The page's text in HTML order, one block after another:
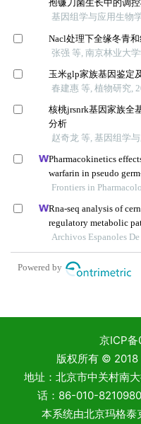
京ICP
版权所有 © 2018
地址：北京市中关村南
话：86-010-
本系统由北京玛格泰